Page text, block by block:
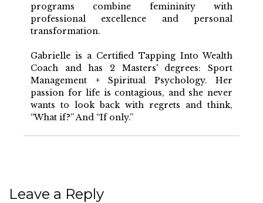
programs combine femininity with
professional excellence and personal
transformation.
Gabrielle is a Certified Tapping Into Wealth
Coach and has 2 Masters' degrees: Sport
Management + Spiritual Psychology. Her
passion for life is contagious, and she never
wants to look back with regrets and think,
“What if?” And “If only.”
Leave a Reply